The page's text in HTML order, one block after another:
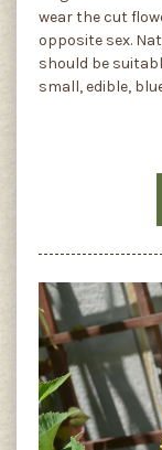
wear the cut
opposite sex.
should be
small, edible,